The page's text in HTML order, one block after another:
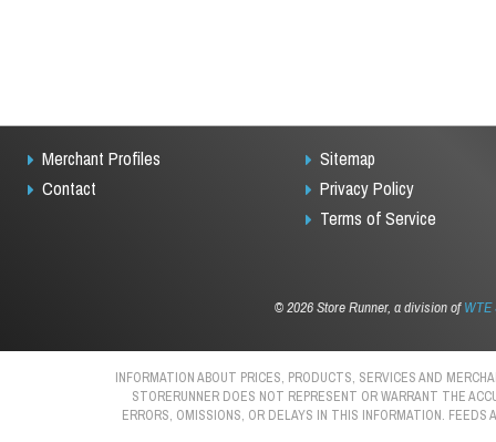
Merchant Profiles
Contact
Sitemap
Privacy Policy
Terms of Service
©2026 Store Runner, a division ofWTE
INFORMATION ABOUT PRICES, PRODUCTS, SERVICES AND
STORERUNNER DOES NOT REPRESENT OR WARRANT THE
ERRORS, OMISSIONS, OR DELAYS IN THIS INFORMATION.